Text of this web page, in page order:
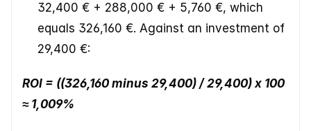
32,400 € + 288,000 € + 5,760 €, which
equals 326,160 €. Against an investment of
29,400 €:
ROI = ((326,160 minus 29,400) / 29,400) x 100
≈ 1,009%